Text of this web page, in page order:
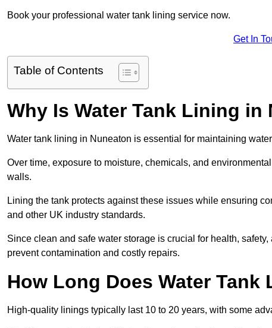
Book your professional water tank lining service now.
Get In
Table of Contents
Why Is Water Tank Lining
Water tank lining in Nuneaton is essential for maintaining
Over time, exposure to moisture, chemicals, and
walls.
Lining the tank protects against these issues while ensuring
and other UK industry standards.
Since clean and safe water storage is crucial for health,
prevent contamination and costly repairs.
How Long Does Water Tank
High-quality linings typically last 10 to 20 years, with some